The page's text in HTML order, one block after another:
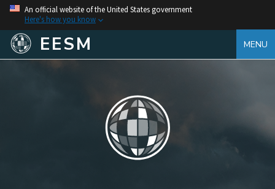
An official website of the United States government
Here's how you know
EESM MENU